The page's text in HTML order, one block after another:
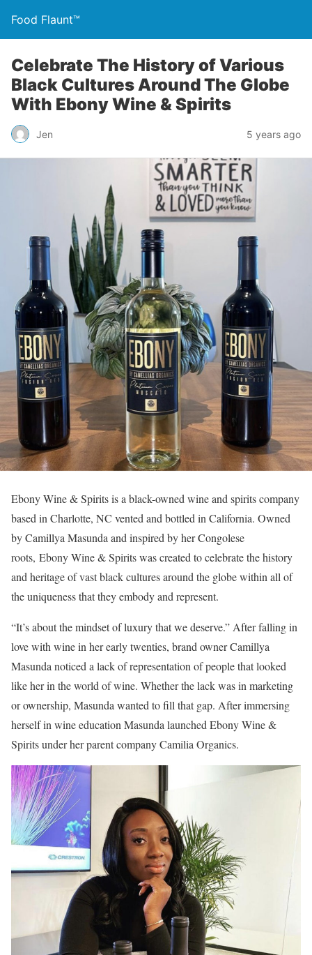
Food Flaunt™
Celebrate The History of Various
Black Cultures Around The Globe
With Ebony Wine & Spirits
Jen 5 years ago
Ebony Wine & Spirits is a black-owned wine and spirits company
based in Charlotte, NC vented and bottled in California. Owned
by Camillya Masunda and inspired by her Congolese
roots, Ebony Wine & Spirits was created to celebrate the history
and heritage of vast black cultures around the globe within all of
the uniqueness that they embody and represent.
“It’s about the mindset of luxury that we deserve.” After falling in
love with wine in her early twenties, brand owner Camillya
Masunda noticed a lack of representation of people that looked
like her in the world of wine. Whether the lack was in marketing
or ownership, Masunda wanted to fill that gap. After immersing
herself in wine education Masunda launched Ebony Wine &
Spirits under her parent company Camilia Organics.